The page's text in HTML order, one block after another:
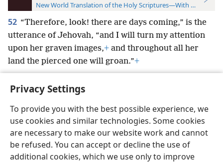
Privacy Settings
To provide you with the best possible experience, we
use cookies and similar technologies. Some cookies
are necessary to make our website work and cannot
be refused. You can accept or decline the use of
additional cookies, which we use only to improve
New World Translation of the Holy Scriptures—With References
52 “Therefore, look! there are days coming,” is the
utterance of Jehovah, “and I will turn my attention
upon her graven images,+ and throughout all her
land the pierced one will groan.”+
English Preferences
Copyright© 2026 Watch Tower Bible and Tract Society of Pennsylvania
Terms of Use Privacy Policy Privacy Settings
JW.ORG
Log In